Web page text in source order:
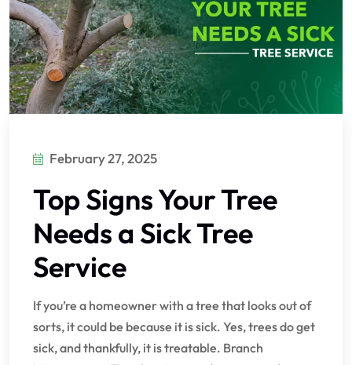
February 27, 2025
Top Signs Your Tree
Needs a Sick Tree
Service
If you’re a homeowner with a tree that looks out of
sorts, it could be because it is sick. Yes, trees do get
sick, and thankfully, it is treatable. Branch